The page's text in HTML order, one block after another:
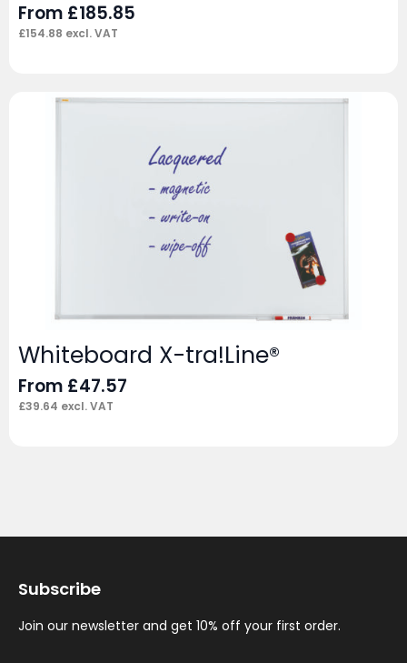
From £185.85
£154.88 excl. VAT
Whiteboard X-tra!Line®
From £47.57
£39.64 excl. VAT
Subscribe
Join our newsletter and get 10% off your first order.